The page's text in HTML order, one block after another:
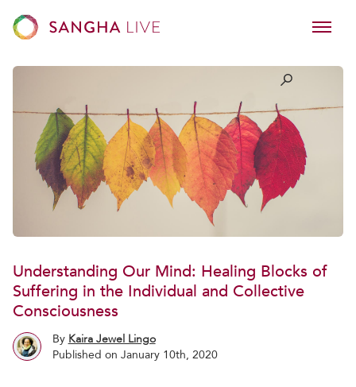
Understanding Our Mind: Healing Blocks of
Suffering in the Individual and Collective
Consciousness
By Kaira Jewel Lingo
Published on January 10th, 2020